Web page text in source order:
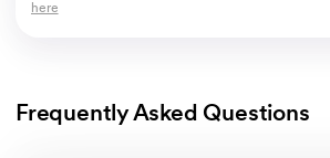
here
Frequently Asked Questions